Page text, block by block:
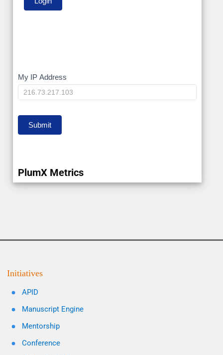
My
IP
My IP Address
Submit
PlumX Metrics
Initiatives
APID
Manuscript Engine
Mentorship
Conference